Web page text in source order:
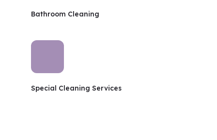
Bathroom Cleaning
Special Cleaning Services